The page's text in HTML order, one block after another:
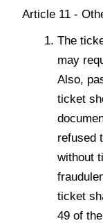
Article 11 -
The
may
Also,
ticket
refused
without
ticket
49 of